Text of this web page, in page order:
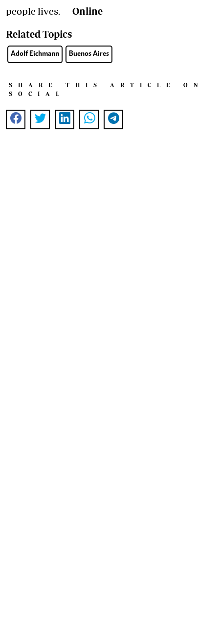
people lives.— Online
Related Topics
Adolf Eichmann Buenos Aires
SHARE THIS ARTICLE ON
SOCIAL